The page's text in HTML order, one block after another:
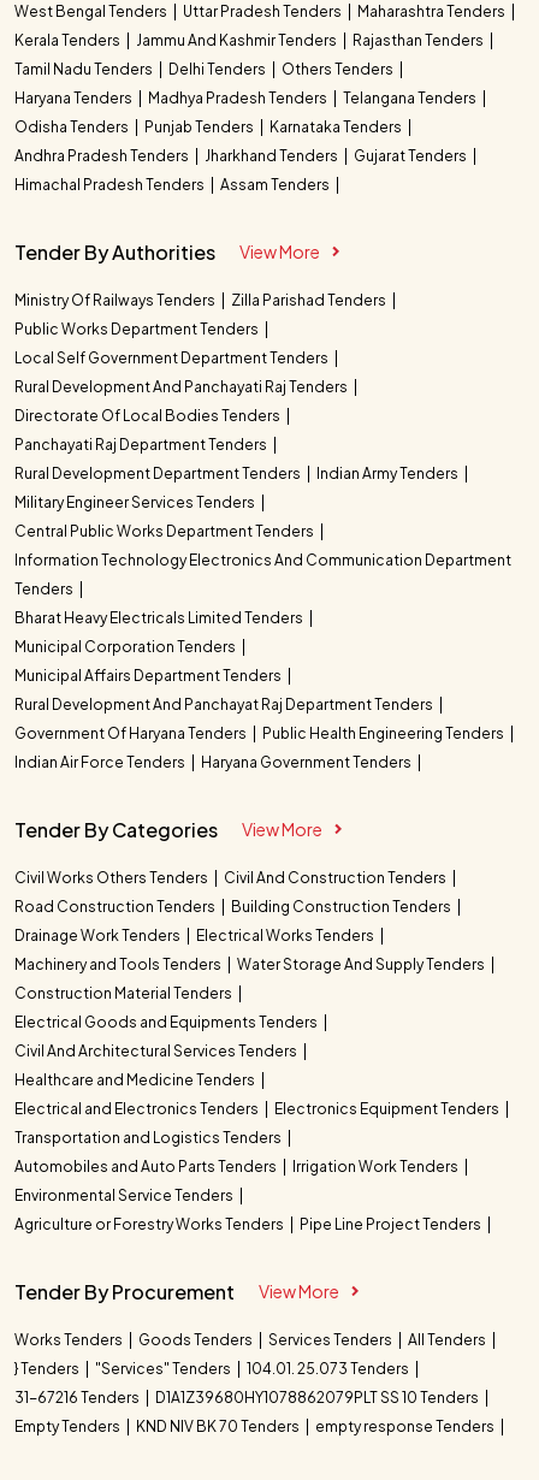
West Bengal Tenders Uttar Pradesh Tenders
Maharashtra Tenders
Kerala Tenders
Jammu And Kashmir Tenders
Rajasthan Tenders
Tamil Nadu Tenders
Delhi Tenders
Others Tenders
Haryana Tenders
Madhya Pradesh Tenders
Telangana Tenders
Odisha Tenders
Punjab Tenders
Karnataka Tenders
Andhra Pradesh Tenders
Jharkhand Tenders
Gujarat Tenders
Himachal Pradesh Tenders
Assam Tenders
Tender By Authorities View More
Ministry Of Railways Tenders
Zilla Parishad Tenders
Public Works Department Tenders
Local Self Government Department Tenders
Rural Development And Panchayati Raj Tenders
Directorate Of Local Bodies Tenders
Panchayati Raj Department Tenders
Rural Development Department Tenders
Indian Army Tenders
Military Engineer Services Tenders
Central Public Works Department Tenders
Information Technology Electronics And Communication Department
Tenders
Bharat Heavy Electricals Limited Tenders
Municipal Corporation Tenders
Municipal Affairs Department Tenders
Rural Development And Panchayat Raj Department Tenders
Government Of Haryana Tenders
Public Health Engineering Tenders
Indian Air Force Tenders
Haryana Government Tenders
Tender By Categories View More
Civil Works Others Tenders
Civil And Construction Tenders
Road Construction Tenders
Building Construction Tenders
Drainage Work Tenders
Electrical Works Tenders
Machinery and Tools Tenders
Water Storage And Supply Tenders
Construction Material Tenders
Electrical Goods and Equipments Tenders
Civil And Architectural Services Tenders
Healthcare and Medicine Tenders
Electrical and Electronics Tenders
Electronics Equipment Tenders
Transportation and Logistics Tenders
Automobiles and Auto Parts Tenders
Irrigation Work Tenders
Environmental Service Tenders
Agriculture or Forestry Works Tenders
Pipe Line Project Tenders
Tender By Procurement View More
Works Tenders Goods Tenders Services Tenders
All Tenders
} Tenders
"Services" Tenders
104.01. 25.073 Tenders
31-67216 Tenders
D1A1Z39680HY1078862079PLT SS 10 Tenders
Empty Tenders
KND NIV BK 70 Tenders empty response Tenders